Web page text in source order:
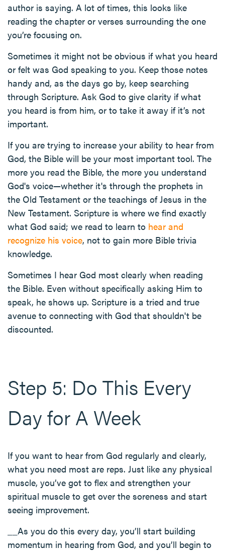
author is saying. A lot of times, this looks like
reading the chapter or verses surrounding the one
you’re focusing on.
Sometimes it might not be obvious if what you heard
or felt was God speaking to you. Keep those notes
handy and, as the days go by, keep searching
through Scripture. Ask God to give clarity if what
you heard is from him, or to take it away if it’s not
important.
If you are trying to increase your ability to hear from
God, the Bible will be your most important tool. The
more you read the Bible, the more you understand
God's voice—whether it's through the prophets in
the Old Testament or the teachings of Jesus in the
New Testament. Scripture is where we find exactly
what God said; we read to learn to hear and
recognize his voice, not to gain more Bible trivia
knowledge.
Sometimes I hear God most clearly when reading
the Bible. Even without specifically asking Him to
speak, he shows up. Scripture is a tried and true
avenue to connecting with God that shouldn't be
discounted.
Step 5: Do This Every
Day for A Week
If you want to hear from God regularly and clearly,
what you need most are reps. Just like any physical
muscle, you’ve got to flex and strengthen your
spiritual muscle to get over the soreness and start
seeing improvement.
__As you do this every day, you’ll start building
momentum in hearing from God, and you’ll begin to